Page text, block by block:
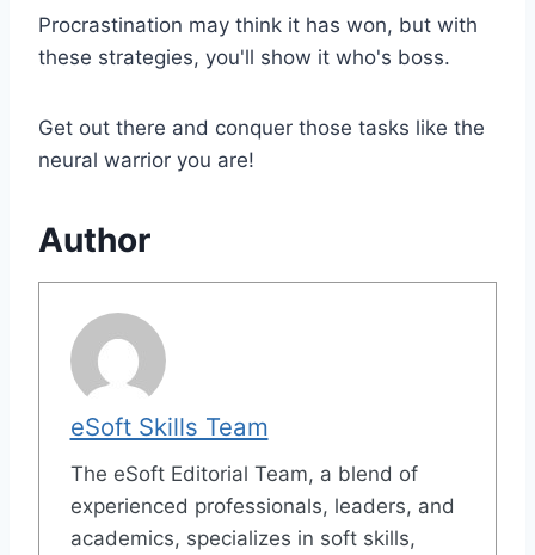
Procrastination may think it has won, but with
these strategies, you'll show it who's boss.
Get out there and conquer those tasks like the
neural warrior you are!
Author
eSoft Skills Team
The eSoft Editorial Team, a blend of
experienced professionals, leaders, and
academics, specializes in soft skills,